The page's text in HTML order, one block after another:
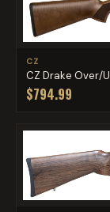
CZ
CZ Drake Over/
$794.99